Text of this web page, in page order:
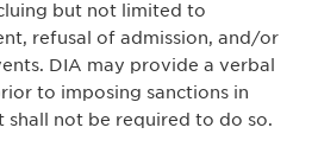
but not limited to
refusal of admission, and/or
DIA may provide a verbal
to imposing sanctions in
shall not be required to do so.